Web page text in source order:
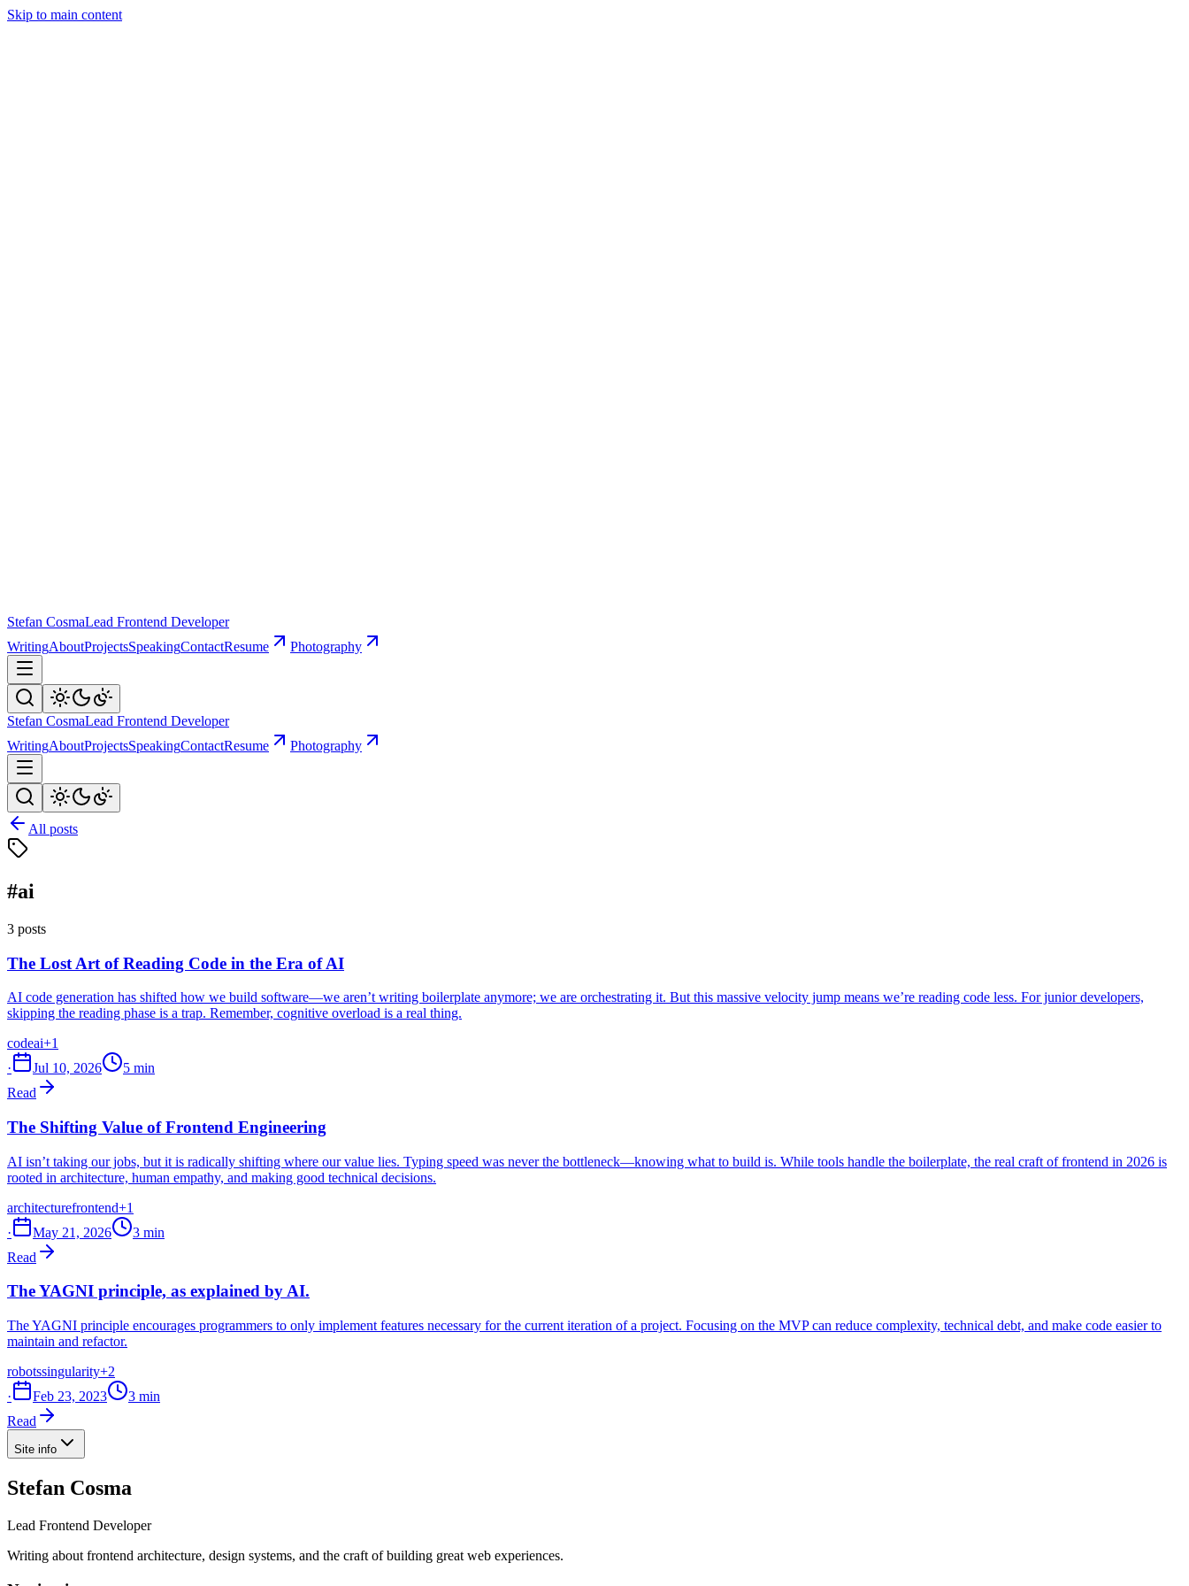
Skip to main content
Stefan CosmaLead Frontend Developer
WritingAboutProjectsSpeakingContactResume Photography
Stefan CosmaLead Frontend Developer
WritingAboutProjectsSpeakingContactResume Photography
All posts
#ai
3 posts
The Lost Art of Reading Code in the Era of AI
AI code generation has shifted how we build software—we aren’t writing boilerplate anymore; we are orchestrating it. But this massive velocity jump means we’re reading code less. For junior developers,
skipping the reading phase is a trap. Remember, cognitive overload is a real thing.
codeai+1
·
Jul 10, 2026
5 min
Read
The Shifting Value of Frontend Engineering
AI isn’t taking our jobs, but it is radically shifting where our value lies. Typing speed was never the bottleneck—knowing what to build is. While tools handle the boilerplate, the real craft of frontend in 2026 is
rooted in architecture, human empathy, and making good technical decisions.
architecturefrontend+1
·
May 21, 2026
3 min
Read
The YAGNI principle, as explained by AI.
The YAGNI principle encourages programmers to only implement features necessary for the current iteration of a project. Focusing on the MVP can reduce complexity, technical debt, and make code easier to
maintain and refactor.
robotssingularity+2
·
Feb 23, 2023
3 min
Read
Site info
Stefan Cosma
Lead Frontend Developer
Writing about frontend architecture, design systems, and the craft of building great web experiences.